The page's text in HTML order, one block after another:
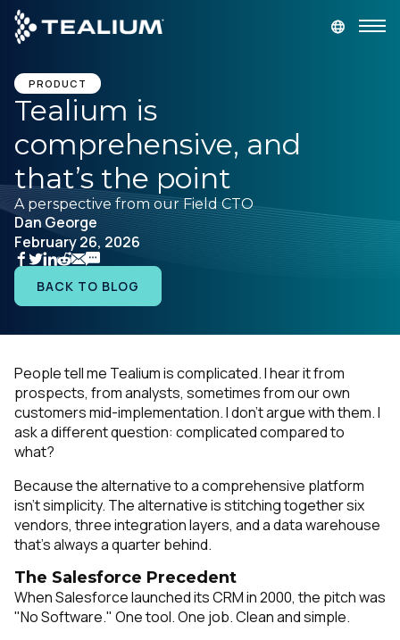
main
content
Platform
Solutions
Industries
Resources
Company
PRODUCT
Tealium is
comprehensive, and
that’s the point
A perspective from our Field CTO
Dan George
February 26, 2026
BACK TO BLOG
People tell me Tealium is complicated. I hear it from
prospects, from analysts, sometimes from our own
customers mid-implementation. I don't argue with them. I
ask a different question: complicated compared to
what?
Because the alternative to a comprehensive platform
isn't simplicity. The alternative is stitching together six
vendors, three integration layers, and a data warehouse
that's always a quarter behind.
The Salesforce Precedent
When Salesforce launched its CRM in 2000, the pitch was
"No Software." One tool. One job. Clean and simple.